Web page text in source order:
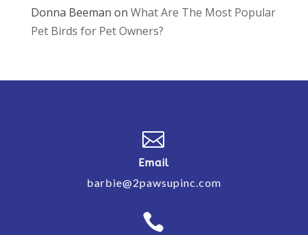
Donna Beeman on What Are The Most Popular
Pet Birds for Pet Owners?

Email
barbie@2pawsupinc.com
